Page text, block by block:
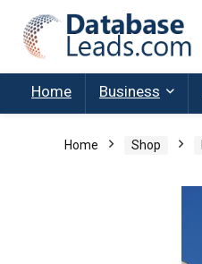
Home Business
Home Shop